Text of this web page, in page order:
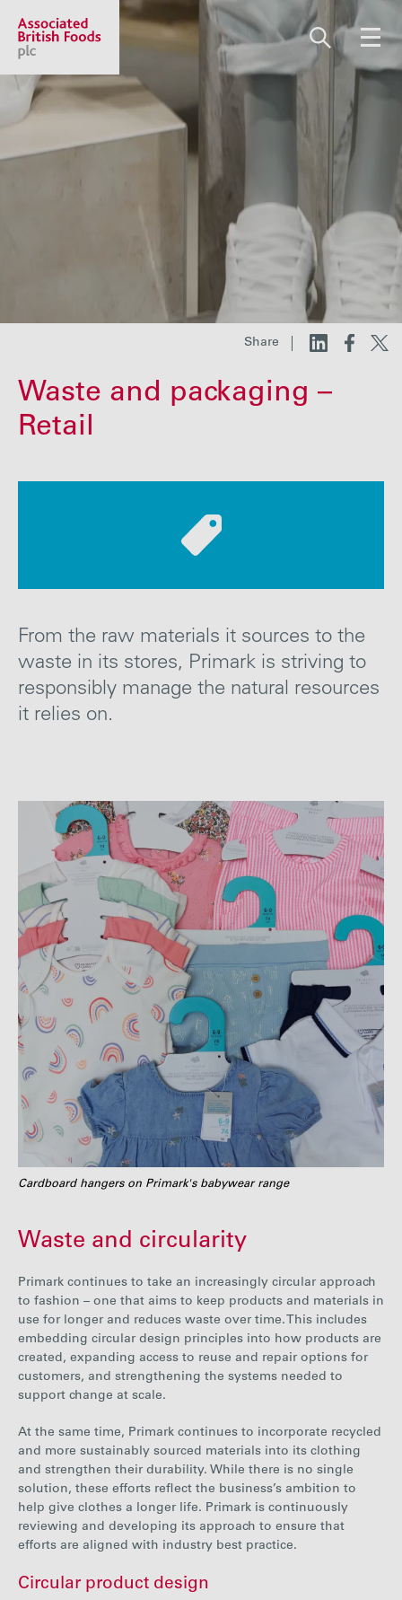
Share price:2,117.67 GBp +12.67
Careers
Media
Share
Waste and packaging –
Retail
From the raw materials it sources to the
waste in its stores, Primark is striving to
responsibly manage the natural resources
it relies on.
Cardboard hangers on Primark's babywear range
Waste and circularity
Primark continues to take an increasingly circular approach
to fashion – one that aims to keep products and materials in
use for longer and reduces waste over time. This includes
embedding circular design principles into how products are
created, expanding access to reuse and repair options for
customers, and strengthening the systems needed to
support change at scale.
At the same time, Primark continues to incorporate recycled
and more sustainably sourced materials into its clothing
and strengthen their durability. While there is no single
solution, these efforts reflect the business’s ambition to
help give clothes a longer life. Primark is continuously
reviewing and developing its approach to ensure that
efforts are aligned with industry best practice.
Circular product design